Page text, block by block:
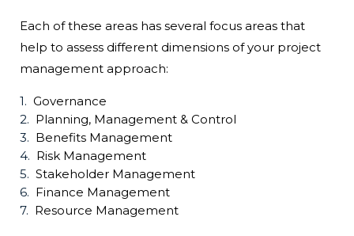
Each of these areas has several focus areas that
help to assess different dimensions of your project
management approach:
Governance
Planning, Management & Control
Benefits Management
Risk Management
Stakeholder Management
Finance Management
Resource Management